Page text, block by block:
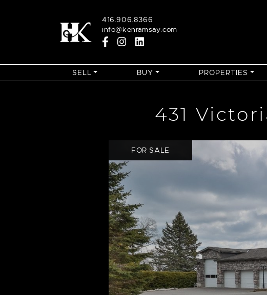
416.906.8366
info@kenramsay.com
SELL BUY PROPERTIES
431
FOR SALE